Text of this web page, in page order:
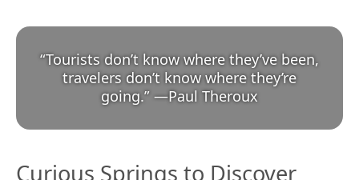
“Tourists don’t know where they’ve been,
travelers don’t know where they’re
going.” —Paul Theroux
Curious Springs to Discover